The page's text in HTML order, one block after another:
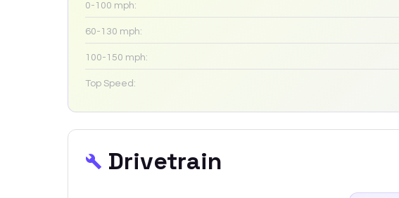
0-100 mph:
60-130 mph:
100-150 mph:
Top Speed:
Drivetrain